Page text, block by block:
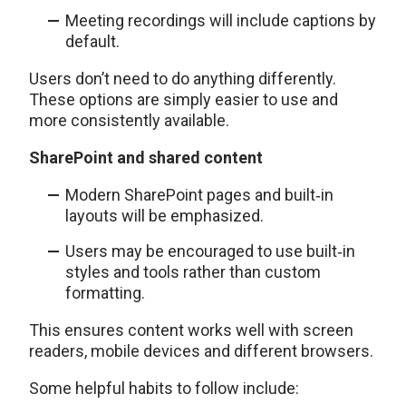
Meeting recordings will include captions by
default.
Users don’t need to do anything differently.
These options are simply easier to use and
more consistently available.
SharePoint and shared content
Modern SharePoint pages and built‑in
layouts will be emphasized.
Users may be encouraged to use built‑in
styles and tools rather than custom
formatting.
This ensures content works well with screen
readers, mobile devices and different browsers.
Some helpful habits to follow include: